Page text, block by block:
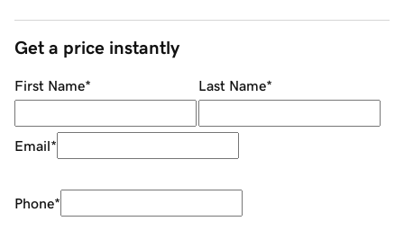
Get a price instantly
First Name* Last Name*
Email*
Phone*